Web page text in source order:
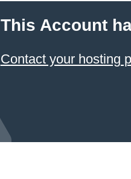
This Account
Contact your hosting